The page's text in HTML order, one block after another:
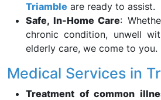
Triamble are ready to assist.
Safe, In-Home Care:
chronic condition, unwell
elderly care, we come to you.
Medical Services in
Treatment of common